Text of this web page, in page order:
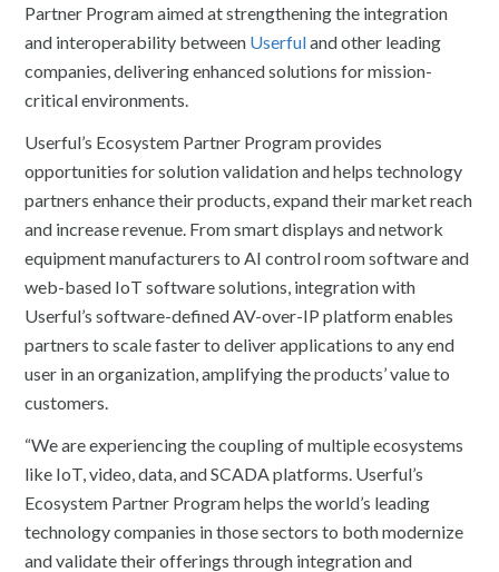
Partner Program aimed at strengthening the integration
and interoperability between Userfuland other leading
companies, delivering enhanced solutions for mission-
critical environments.
Userful’s Ecosystem Partner Program provides
opportunities for solution validation and helps technology
partners enhance their products, expand their market reach
and increase revenue. From smart displays and network
equipment manufacturers to AI control room software and
web-based IoT software solutions, integration with
Userful’s software-defined AV-over-IP platform enables
partners to scale faster to deliver applications to any end
user in an organization, amplifying the products’ value to
customers.
“We are experiencing the coupling of multiple ecosystems
like IoT, video, data, and SCADA platforms. Userful’s
Ecosystem Partner Program helps the world’s leading
technology companies in those sectors to both modernize
and validate their offerings through integration and